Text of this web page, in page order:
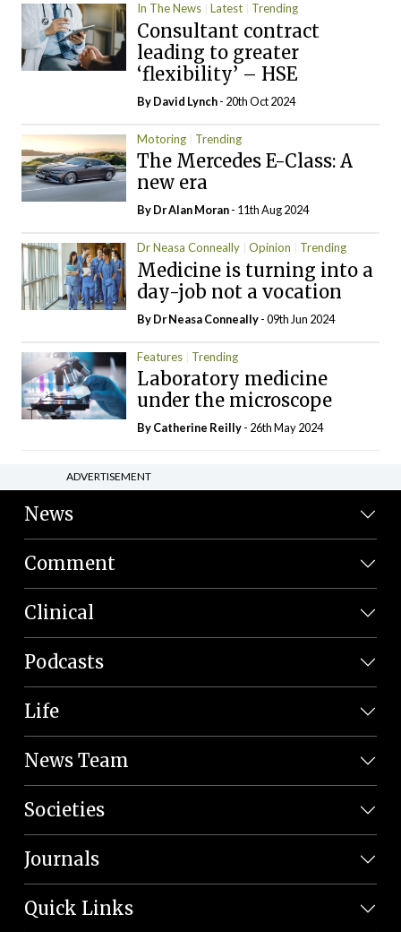
In The News Latest Trending
Consultant contract
leading to greater
‘flexibility’ – HSE
ByDavid Lynch- 20th Oct 2024
Motoring Trending
The Mercedes E-Class: A
new era
By Dr Alan Moran- 11th Aug 2024
Dr Neasa Conneally Opinion Trending
Medicine is turning into a
day-job not a vocation
By Dr Neasa Conneally- 09th Jun 2024
Features Trending
Laboratory medicine
under the microscope
ByCatherine Reilly- 26th May 2024
ADVERTISEMENT
News
Comment
Clinical
Podcasts
Life
News Team
Societies
Journals
Quick Links